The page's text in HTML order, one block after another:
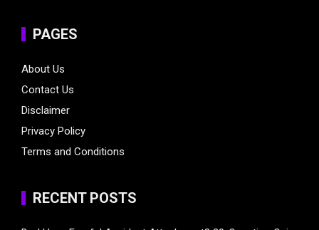
PAGES
About Us
Contact Us
Disclaimer
Privacy Policy
Terms and Conditions
RECENT POSTS